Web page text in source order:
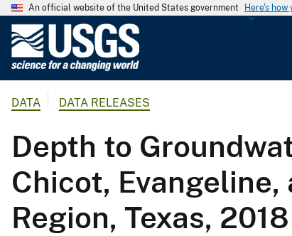
An official website of the United States government Here's how
o
l
o
g
c
DATA DATA RELEASES
Depth to
Chicot,
Region, Texas, 2018